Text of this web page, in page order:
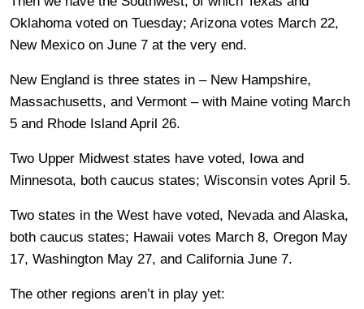
Oklahoma voted on Tuesday; Arizona votes March 22,
New Mexico on June 7 at the very end.
New England is three states in – New Hampshire,
Massachusetts, and Vermont – with Maine voting March
5 and Rhode Island April 26.
Two Upper Midwest states have voted, Iowa and
Minnesota, both caucus states; Wisconsin votes April 5.
Two states in the West have voted, Nevada and Alaska,
both caucus states; Hawaii votes March 8, Oregon May
17, Washington May 27, and California June 7.
The other regions aren’t in play yet: